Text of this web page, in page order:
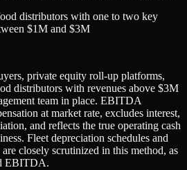
distributors with one to two key
$1M and $3M
private equity roll-up platforms,
distributors with revenues above $3M
team in place. EBITDA
at market rate, excludes interest,
and reflects the true operating cash
Fleet depreciation schedules and
closely scrutinized in this method, as
EBITDA.